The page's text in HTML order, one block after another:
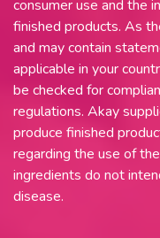
consumer use and the
finished products. As
and may contain
applicable in your
be checked for
regulations. Akay
produce finished
regarding the use of
ingredients do not
disease.